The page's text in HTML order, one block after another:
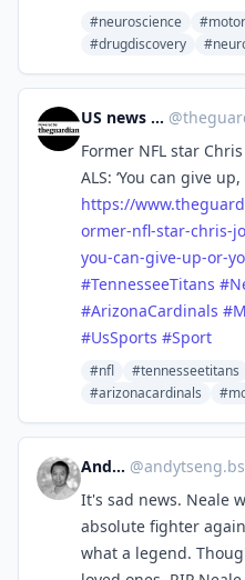
#neuroscience
#drugdiscovery
US news | The Guardian @
Former NFL star
ALS: ‘You can give
https://www.
ormer-nfl-star-chris-
you-can-give-up-or-
#TennesseeTitans #
#ArizonaCardinals #
#UsSports #Sport
#nfl #tennesseetitans
#arizonacardinals
Andy Tseng @
It's sad news. Neale
absolute fighter
what a legend.